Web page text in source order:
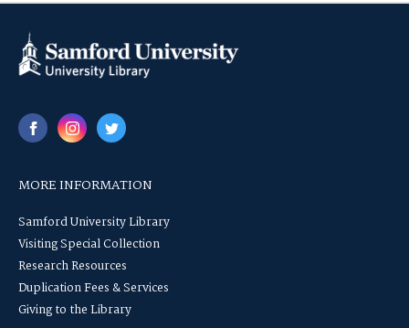
MORE INFORMATION
Samford University Library
Visiting Special Collection
Research Resources
Duplication Fees & Services
Giving to the Library